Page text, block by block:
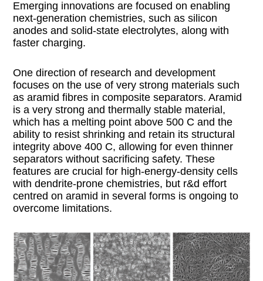
Emerging innovations are focused on enabling
next-generation chemistries, such as silicon
anodes and solid-state electrolytes, along with
faster charging.
One direction of research and development
focuses on the use of very strong materials such
as aramid fibres in composite separators. Aramid
is a very strong and thermally stable material,
which has a melting point above 500 C and the
ability to resist shrinking and retain its structural
integrity above 400 C, allowing for even thinner
separators without sacrificing safety. These
features are crucial for high-energy-density cells
with dendrite-prone chemistries, but r&d effort
centred on aramid in several forms is ongoing to
overcome limitations.